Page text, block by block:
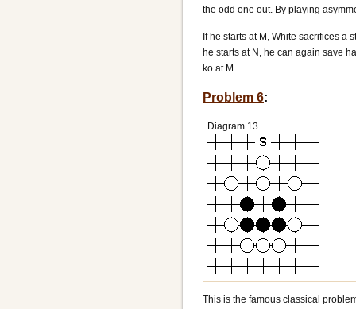
the odd one out. By playing
If he starts at M, White sacrifices a
he starts at N, he can again save
ko at M.
Problem 6:
Diagram 13
This is the famous classical